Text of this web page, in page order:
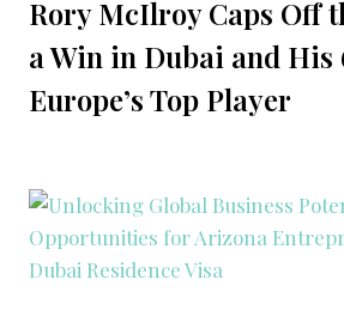
Rory McIlroy Caps Off
a Win in Dubai and His
Europe’s Top Player